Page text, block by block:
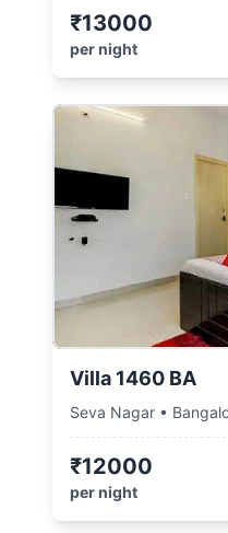
₹13000
per night
Villa 1460 BA
Seva Nagar •
₹12000
per night